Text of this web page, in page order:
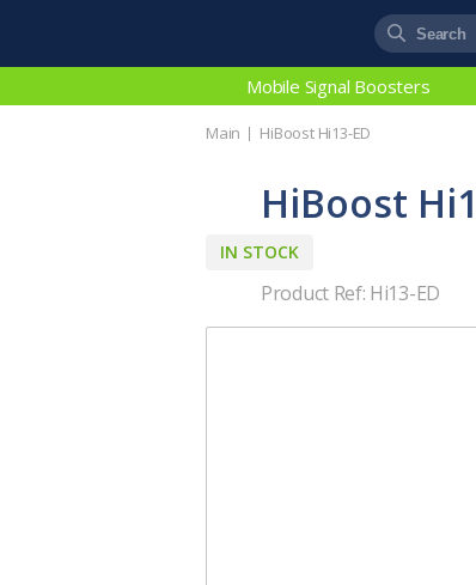
Mobile Signal Boosters
Main HiBoost Hi13-ED
HiBoost
IN STOCK
Product Ref: Hi13-ED